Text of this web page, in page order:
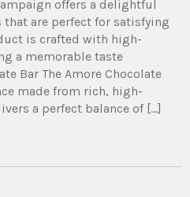
offers a delightful
are perfect for satisfying
is crafted with high-
a memorable taste
Bar The Amore Chocolate
made from rich, high-
a perfect balance of […]